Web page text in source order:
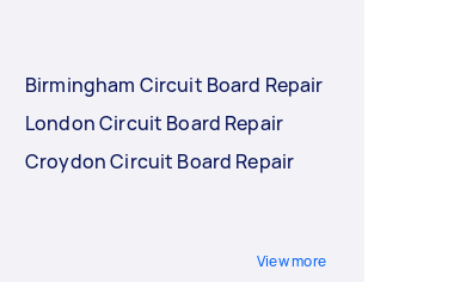
Birmingham Circuit Board Repair
London Circuit Board Repair
Croydon Circuit Board Repair
View more